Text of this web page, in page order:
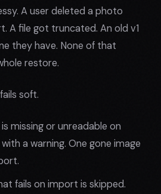
A user deleted a photo
A file got truncated. An old v1
they have. None of that
restore.
soft.
missing or unreadable on
a warning. One gone image
fails on import is skipped.